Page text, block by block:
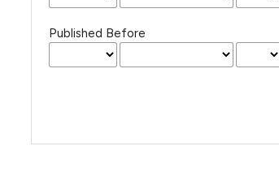
Published Before